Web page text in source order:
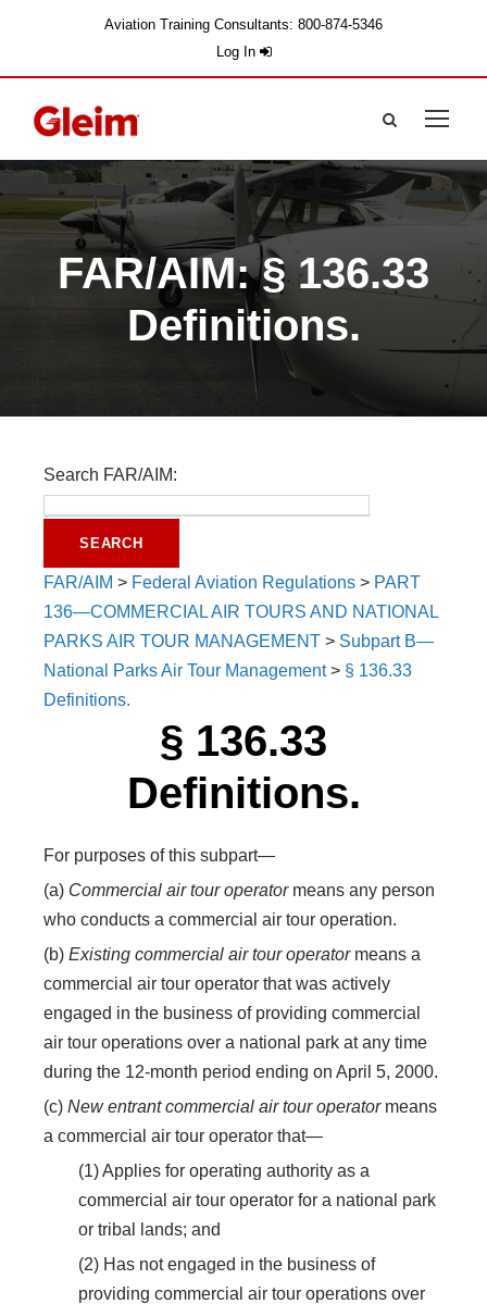
Aviation Training Consultants: 800-874-5346
Log In
FAR/AIM: § 136.33
Definitions.
Search FAR/AIM:
FAR/AIM > Federal Aviation Regulations > PART
136—COMMERCIAL AIR TOURS AND NATIONAL
PARKS AIR TOUR MANAGEMENT > Subpart B—
National Parks Air Tour Management> § 136.33
Definitions.
§ 136.33
Definitions.
For purposes of this subpart—
(a) Commercial air tour operatormeans any person
who conducts a commercial air tour operation.
(b) Existing commercial air tour operatormeans a
commercial air tour operator that was actively
engaged in the business of providing commercial
air tour operations over a national park at any time
during the 12-month period ending on April 5, 2000.
(c) New entrant commercial air tour operatormeans
a commercial air tour operator that—
(1) Applies for operating authority as a
commercial air tour operator for a national park
or tribal lands; and
(2) Has not engaged in the business of
providing commercial air tour operations over